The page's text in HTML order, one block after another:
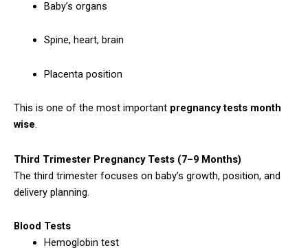
Baby’s organs
Spine, heart, brain
Placenta position
This is one of the most important pregnancy tests month
wise.
Third Trimester Pregnancy Tests (7–9 Months)
The third trimester focuses on baby’s growth, position, and
delivery planning.
Blood Tests
Hemoglobin test